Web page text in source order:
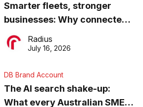
Smarter fleets, stronger
businesses: Why connected
operations matter more than
ever
Radius
July 16, 2026
DB Brand Account
The AI search shake-up:
What every Australian SME